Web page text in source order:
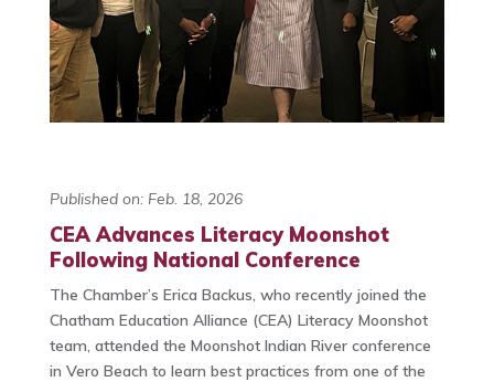
Published on: Feb. 18, 2026
CEA Advances Literacy Moonshot
Following National Conference
The Chamber’s Erica Backus, who recently joined the
Chatham Education Alliance (CEA) Literacy Moonshot
team, attended the Moonshot Indian River conference
in Vero Beach to learn best practices from one of the